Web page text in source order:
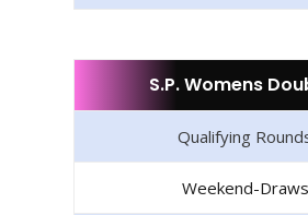
S.P. Womens
Qualifying
Weekend-Draws